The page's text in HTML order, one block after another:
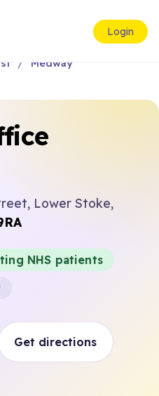
Login
Medway
Lower Stoke,
NHS patients
Get directions